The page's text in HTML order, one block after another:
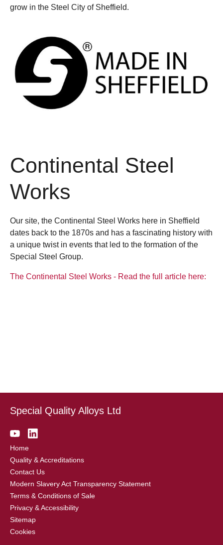
grow in the Steel City of Sheffield.
Continental Steel
Works
Our site, the Continental Steel Works here in Sheffield
dates back to the 1870s and has a fascinating history with
a unique twist in events that led to the formation of the
Special Steel Group.
The Continental Steel Works - Read the full article here:
Special Quality Alloys Ltd
Home
Quality & Accreditations
Contact Us
Modern Slavery Act Transparency Statement
Terms & Conditions of Sale
Privacy & Accessibility
Sitemap
Cookies